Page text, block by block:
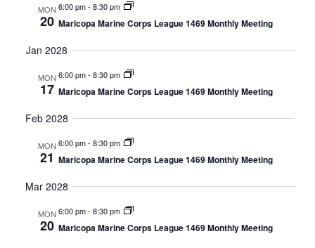
MON
20
6:00 pm- 8:30 pm
Maricopa Marine Corps League 1469 Monthly Meeting
Jan 2028
MON
17
6:00 pm- 8:30 pm
Maricopa Marine Corps League 1469 Monthly Meeting
Feb 2028
MON
21
6:00 pm- 8:30 pm
Maricopa Marine Corps League 1469 Monthly Meeting
Mar 2028
MON
20
6:00 pm- 8:30 pm
Maricopa Marine Corps League 1469 Monthly Meeting